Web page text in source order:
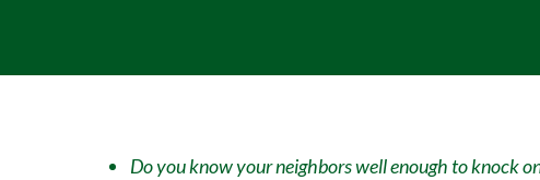
Do you know your neighbors well enough to knock